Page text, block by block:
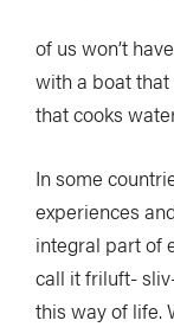
of us won’t
with a boat
that cooks
In some
experiences
integral part of
call it friluft-
this way of life.